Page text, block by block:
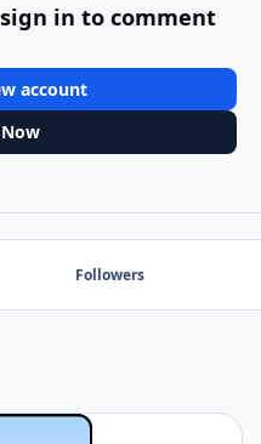
in to comment
account
Followers